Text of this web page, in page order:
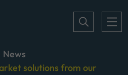
News
solutions from our